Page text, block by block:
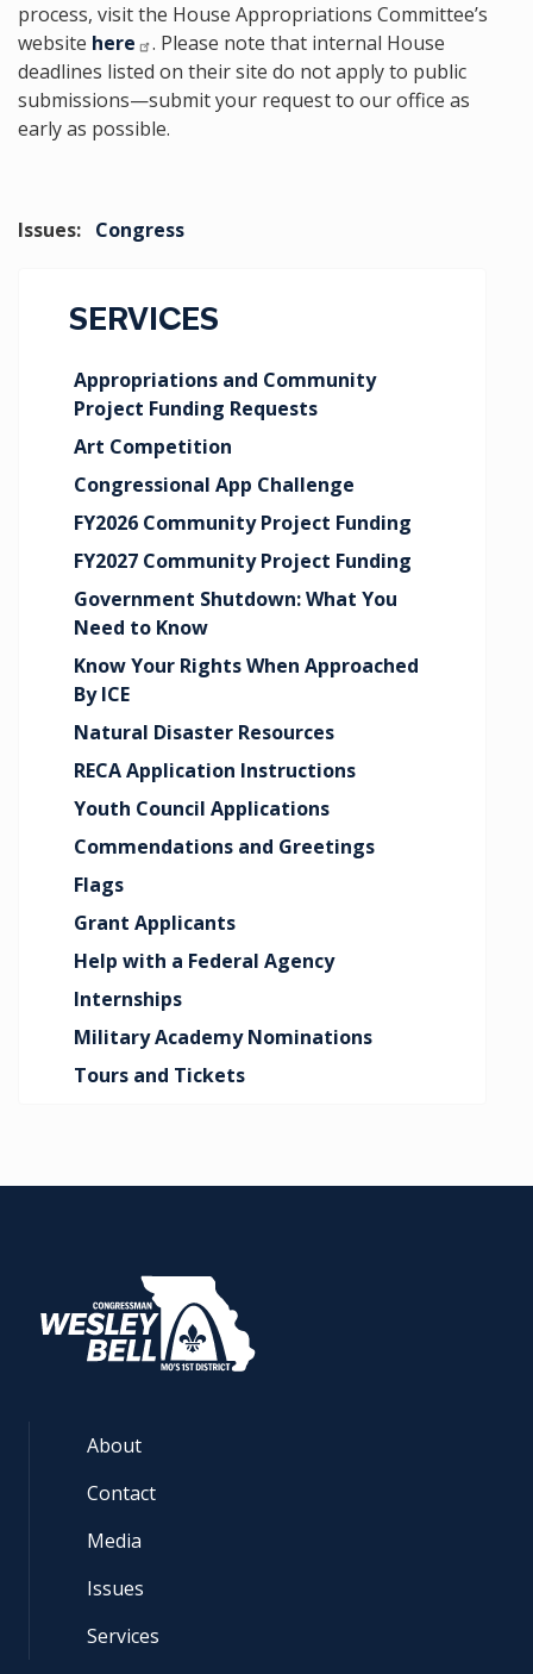
process, visit the House Appropriations Committee’s
website here
. Please note that internal House
deadlines listed on their site do not apply to public
submissions—submit your request to our office as
early as possible.
Issues: Congress
SERVICES
Appropriations and Community
Project Funding Requests
Art Competition
Congressional App Challenge
FY2026 Community Project Funding
FY2027 Community Project Funding
Government Shutdown: What You
Need to Know
Know Your Rights When Approached
By ICE
Natural Disaster Resources
RECA Application Instructions
Youth Council Applications
Commendations and Greetings
Flags
Grant Applicants
Help with a Federal Agency
Internships
Military Academy Nominations
Tours and Tickets
About
Contact
Media
Issues
Services